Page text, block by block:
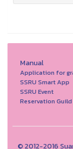
Manual
Application for
SSRU Smart App
SSRU Event
Reservation Guild
© 2012-2016